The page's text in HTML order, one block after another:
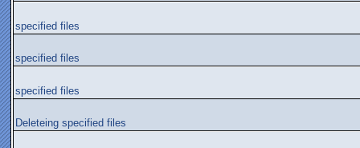
specified files
specified files
specified files
Deleteing specified files